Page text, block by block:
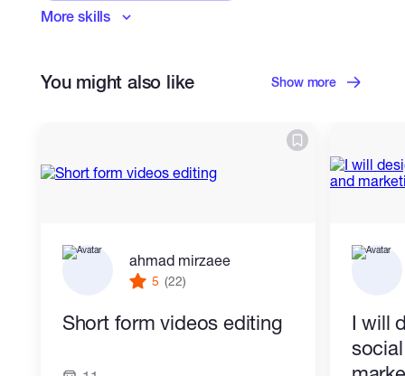
Graphic Design
More skills
You might also like Show more
ahmad mirzaee
5 (22)
Short form videos editing
I will